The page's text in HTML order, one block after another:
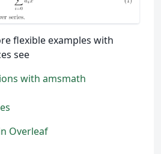
flexible examples with
see
with amsmath
Overleaf